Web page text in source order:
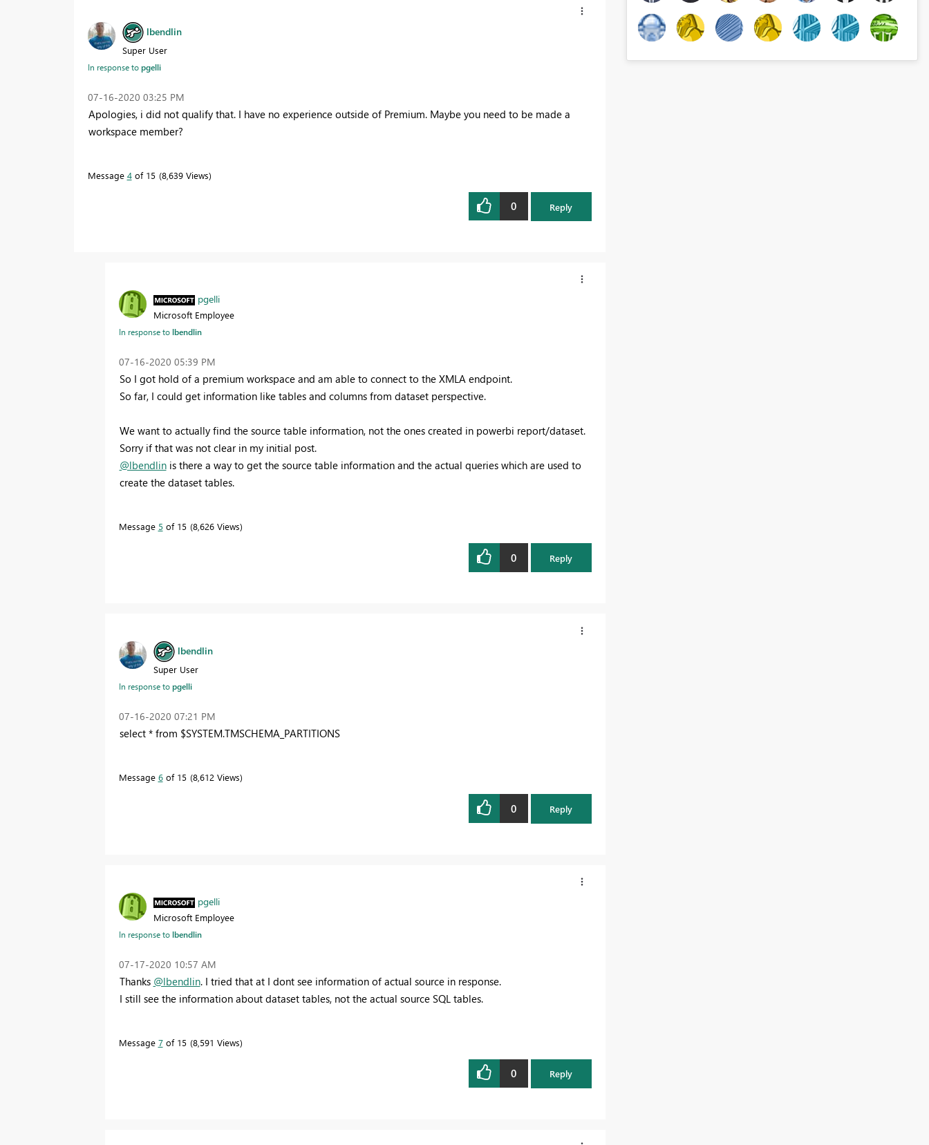
lbendlin
Super User
In response topgelli
‎07-16-2020 03:25 PM
Apologies, i did not qualify that. I have no experience outside of Premium. Maybe you need to be made a
workspace member?
Message 4of 15 8,639 Views
0 Reply
pgelli
Microsoft Employee
In response tolbendlin
‎07-16-2020 05:39 PM
So I got hold of a premium workspace and am able to connect to the XMLA endpoint.
So far, I could get information like tables and columns from dataset perspective.
We want to actually find the source table information, not the ones created in powerbi report/dataset.
Sorry if that was not clear in my initial post.
@lbendlinis there a way to get the source table information and the actual queries which are used to
create the dataset tables.
Message 5 of 15 8,626 Views
0 Reply
lbendlin
Super User
In response topgelli
‎07-16-2020 07:21 PM
select* from $SYSTEM.TMSCHEMA_PARTITIONS
Message 6of 15 8,612 Views
0 Reply
pgelli
Microsoft Employee
In response tolbendlin
‎07-17-2020 10:57 AM
Thanks @lbendlin. I tried that at I dont see information of actual source in response.
I still see the information about dataset tables, not the actual source SQL tables.
Message 7of 15 8,591 Views
0 Reply